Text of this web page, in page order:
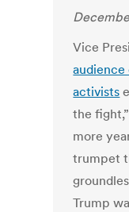
Vice
activists
the
more
trumpet
Trump